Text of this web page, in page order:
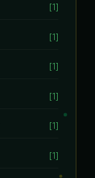
[1]
[1]
[1]
[1]
[1]
[1]